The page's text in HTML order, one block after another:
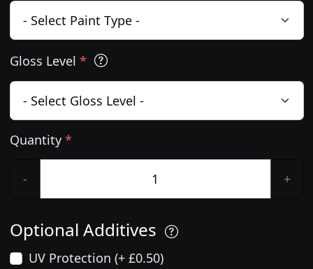
Gloss Level *
Quantity *
- +
Optional Additives
UV Protection (+ £0.50)